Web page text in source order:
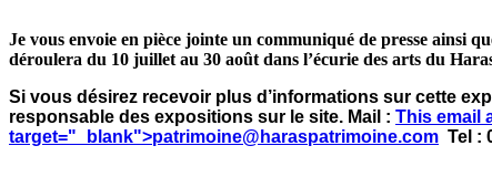
Je vous envoie en pièce jointe un communiqué de presse ainsi
déroulera du 10 juillet au 30 août dans l’écurie des arts du
Si vous désirez recevoir plus d’informations sur cette
responsable des expositions sur le site. Mail : This email
target="_blank">patrimoine@haraspatrimoine.com Tel :